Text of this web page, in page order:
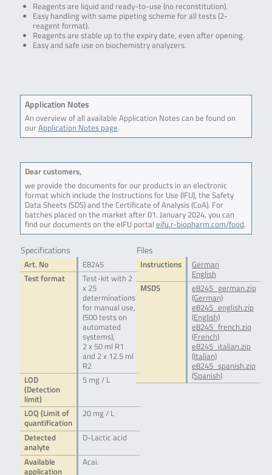
Reagents are liquid and ready-to-use (no reconstitution).
Easy handling with same pipeting scheme for all tests (2-
reagent format).
Reagents are stable up to the expiry date, even after opening.
Easy and safe use on biochemistry analyzers.
Application Notes
An overview of all available Application Notes can be found on
ourApplication Notes page.
Dear customers,
we provide the documents for our products in an electronic
format which include the Instructions for Use (IFU), the Safety
Data Sheets (SDS) and the Certificate of Analysis (CoA). For
batches placed on the market after 01. January 2024, you can
find our documents on the eIFU portal eifu.r-biopharm.com/food.
Specifications
Art. No
E8245
Test format
Test-kit with 2
x 25
determinations
for manual use,
(500 tests on
automated
systems),
2 x 50 ml R1
and 2 x 12.5 ml
R2
LOD
(Detection
limit)
5 mg / L
LOQ (Limit of
quantification
20 mg / L
Detected
analyte
D-Lactic acid
Available
application
Acai.
Files
Instructions
German
English
MSDS
e8245_german.zip
(German)
e8245_english.zip
(English)
e8245_french.zip
(French)
e8245_italian.zip
(Italian)
e8245_spanish.zip
(Spanish)